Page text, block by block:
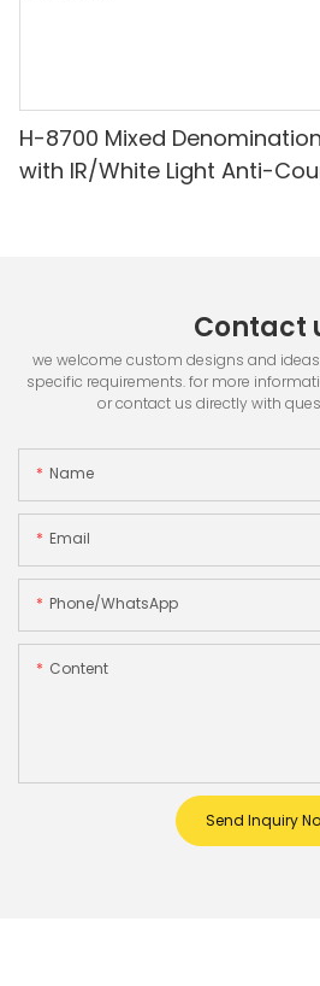
H-8700 Mixed
with IR/White Light Anti-
Contact
we welcome custom designs and
specific requirements. for more
or contact us directly with
Name
Email
Phone/whatsApp
Content
Send Inquiry